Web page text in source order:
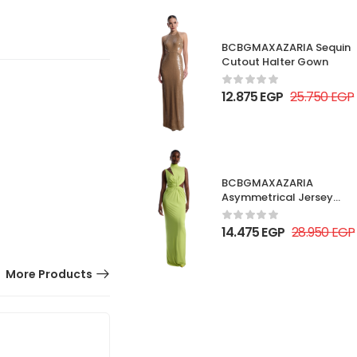
BCBGMAXAZARIA Sequin
Cutout Halter Gown
12.875EGP 25.750EGP
BCBGMAXAZARIA
Asymmetrical Jersey
Gown
14.475EGP 28.950EGP
More Products